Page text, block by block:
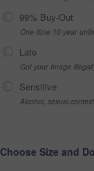
99% Buy-Out
One-time 10 year
Late
Got your Image
Sensitive
Alcohol, sexual
Choose Size and